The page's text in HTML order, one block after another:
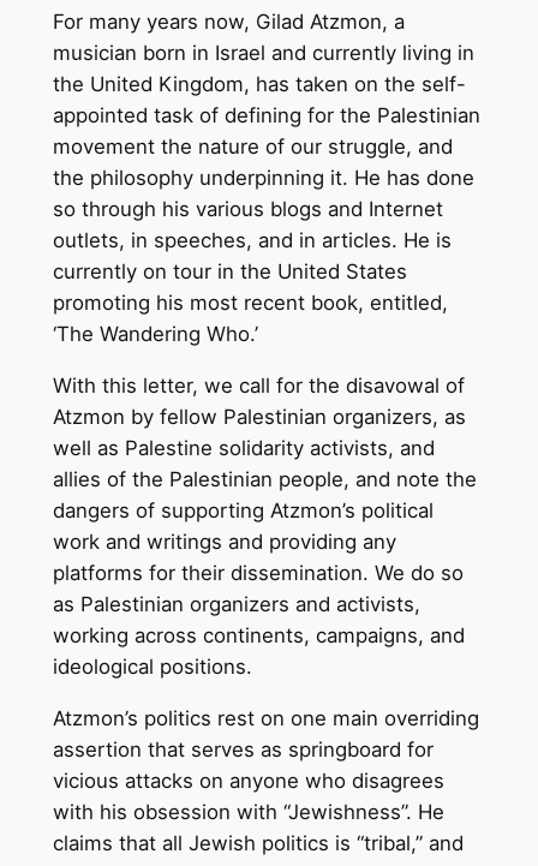
For many years now, Gilad Atzmon, a
musician born in Israel and currently living in
the United Kingdom, has taken on the self-
appointed task of defining for the Palestinian
movement the nature of our struggle, and
the philosophy underpinning it. He has done
so through his various blogs and Internet
outlets, in speeches, and in articles. He is
currently on tour in the United States
promoting his most recent book, entitled,
‘The Wandering Who.’
With this letter, we call for the disavowal of
Atzmon by fellow Palestinian organizers, as
well as Palestine solidarity activists, and
allies of the Palestinian people, and note the
dangers of supporting Atzmon’s political
work and writings and providing any
platforms for their dissemination. We do so
as Palestinian organizers and activists,
working across continents, campaigns, and
ideological positions.
Atzmon’s politics rest on one main overriding
assertion that serves as springboard for
vicious attacks on anyone who disagrees
with his obsession with “Jewishness”. He
claims that all Jewish politics is “tribal,” and